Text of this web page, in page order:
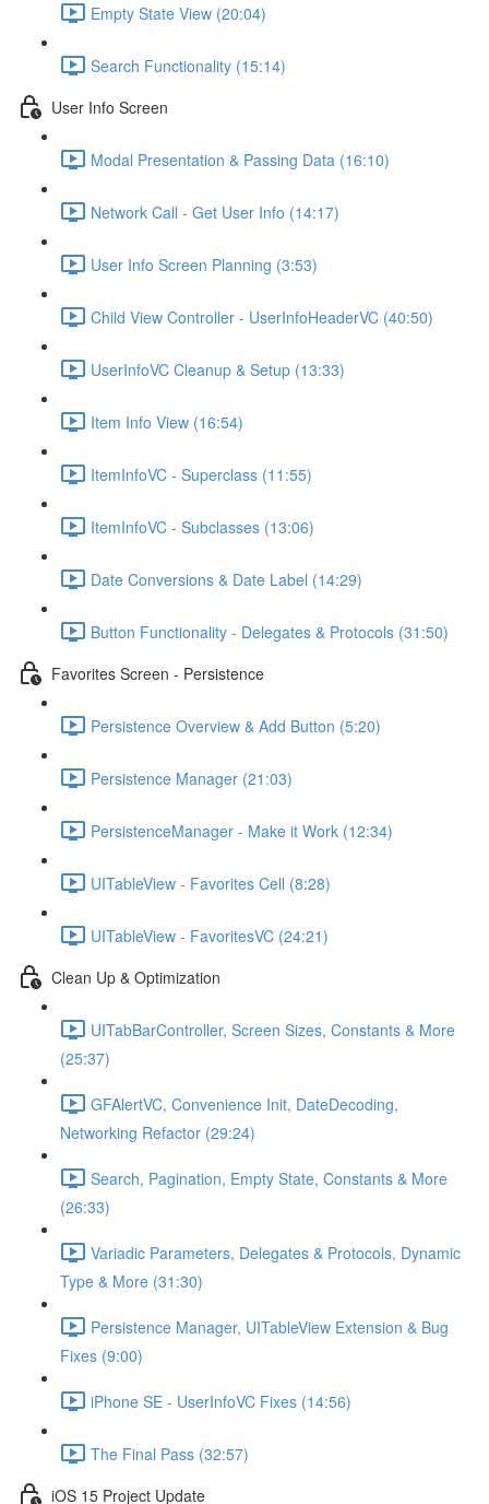
Empty State View (20:04)
Search Functionality (15:14)
User Info Screen
Modal Presentation & Passing Data (16:10)
Network Call - Get User Info (14:17)
User Info Screen Planning (3:53)
Child View Controller - UserInfoHeaderVC (40:50)
UserInfoVC Cleanup & Setup (13:33)
Item Info View (16:54)
ItemInfoVC - Superclass (11:55)
ItemInfoVC - Subclasses (13:06)
Date Conversions & Date Label (14:29)
Button Functionality - Delegates & Protocols (31:50)
Favorites Screen - Persistence
Persistence Overview & Add Button (5:20)
Persistence Manager (21:03)
PersistenceManager - Make it Work (12:34)
UITableView - Favorites Cell (8:28)
UITableView - FavoritesVC (24:21)
Clean Up & Optimization
UITabBarController, Screen Sizes, Constants & More
(25:37)
GFAlertVC, Convenience Init, DateDecoding,
Networking Refactor (29:24)
Search, Pagination, Empty State, Constants & More
(26:33)
Variadic Parameters, Delegates & Protocols, Dynamic
Type & More (31:30)
Persistence Manager, UITableView Extension & Bug
Fixes (9:00)
iPhone SE - UserInfoVC Fixes (14:56)
The Final Pass (32:57)
iOS 15 Project Update